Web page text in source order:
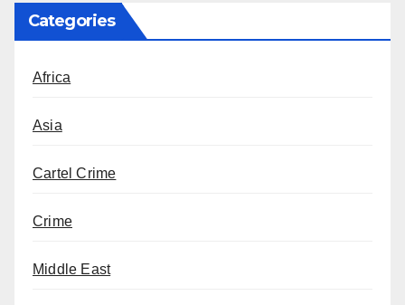
Categories
Africa
Asia
Cartel Crime
Crime
Middle East